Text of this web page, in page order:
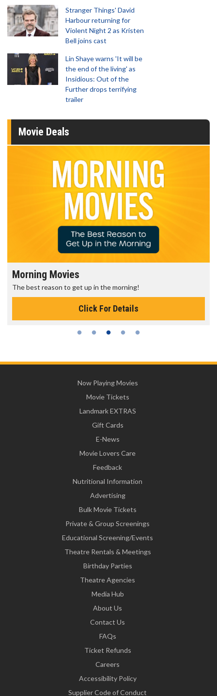
Stranger Things' David
Harbour returning for
Violent Night 2 as Kristen
Bell joins cast
Lin Shaye warns 'It will be
the end of the living' as
Insidious: Out of the
Further drops terrifying
trailer
Movie Deals
Morning Movies
The best reason to get up in the morning!
Click For Details
Now Playing Movies
Movie Tickets
Landmark EXTRAS
Gift Cards
E-News
Movie Lovers Care
Feedback
Nutritional Information
Advertising
Bulk Movie Tickets
Private & Group Screenings
Educational Screening/Events
Theatre Rentals & Meetings
Birthday Parties
Theatre Agencies
Media Hub
About Us
Contact Us
FAQs
Ticket Refunds
Careers
Accessibility Policy
Supplier Code of Conduct